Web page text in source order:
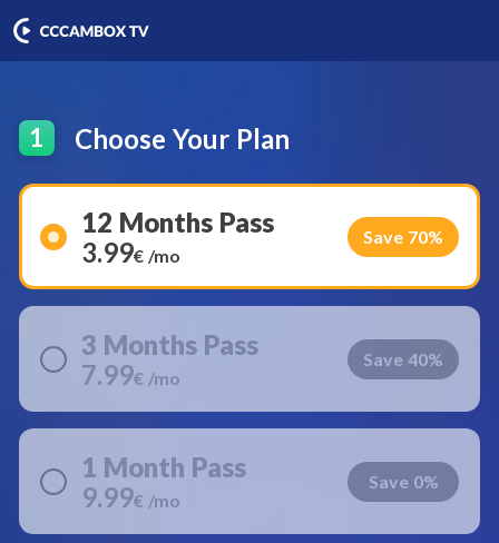
1 Choose Your Plan
1 Month Pass
9.99€ /mo
Save 0%
12 Months Pass
3.99€ /mo
Save 70%
3 Months Pass
7.99€ /mo
Save 40%